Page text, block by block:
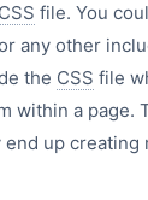
CSS file. You
any other
the CSS file
within a page.
up creating